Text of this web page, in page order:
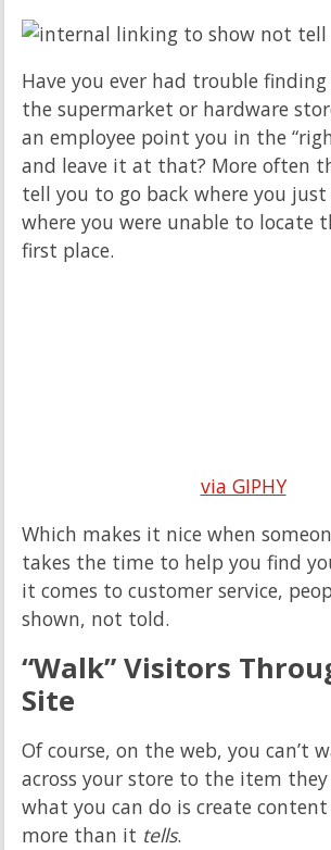
Have you ever had trouble
the supermarket or hardware
an employee point you in the
and leave it at that? More often
tell you to go back where you
where you were unable to locate
first place.
via GIPHY
Which makes it nice when
takes the time to help you find
it comes to customer service,
shown, not told.
“Walk” Visitors
Site
Of course, on the web, you can’t
across your store to the item
what you can do is create
more than it tells.